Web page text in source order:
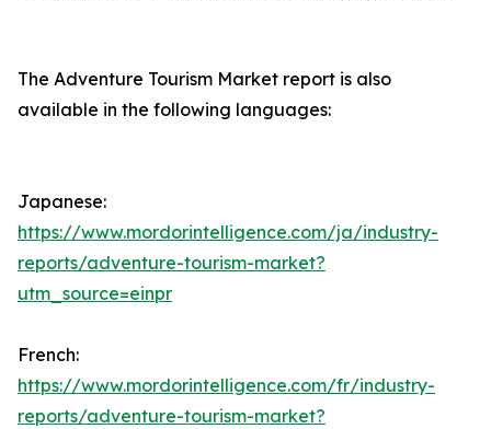
The Adventure Tourism Market report is also
available in the following languages:
Japanese:
https://www.mordorintelligence.com/ja/industry-
reports/adventure-tourism-market?
utm_source=einpr
French:
https://www.mordorintelligence.com/fr/industry-
reports/adventure-tourism-market?